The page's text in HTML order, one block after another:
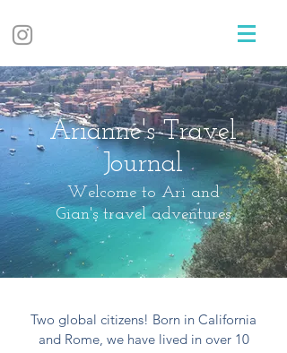
Arianne's Travel
Journal
Welcome to Ari and
Gian's travel adventures
Two global citizens! Born in California
and Rome, we have lived in over 10